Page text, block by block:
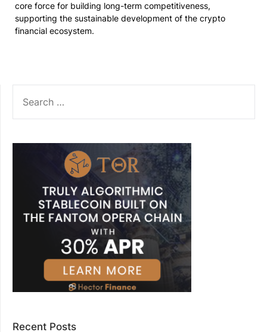
core force for building long-term competitiveness,
supporting the sustainable development of the crypto
financial ecosystem.
FOR:
Recent Posts